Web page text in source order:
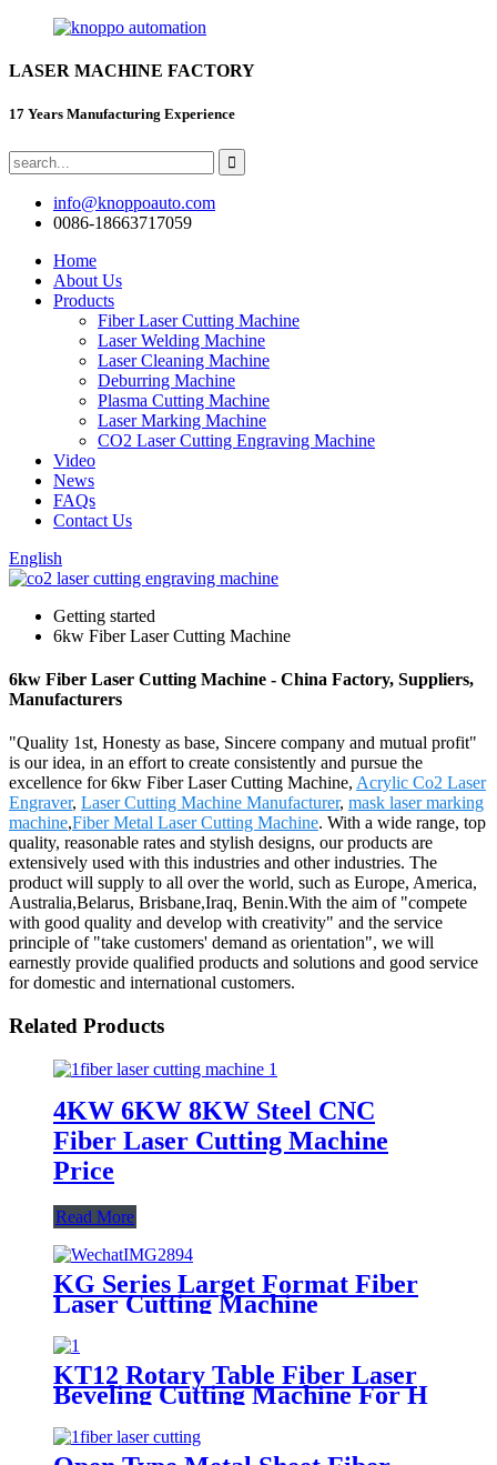
LASER MACHINE FACTORY
17 Years Manufacturing Experience
info@knoppoauto.com
0086-18663717059
Home
About Us
Products
Fiber Laser Cutting Machine
Laser Welding Machine
Laser Cleaning Machine
Deburring Machine
Plasma Cutting Machine
Laser Marking Machine
CO2 Laser Cutting Engraving Machine
Video
News
FAQs
Contact Us
English
Getting started
6kw Fiber Laser Cutting Machine
6kw Fiber Laser Cutting Machine - China Factory, Suppliers,
Manufacturers
"Quality 1st, Honesty as base, Sincere company and mutual profit"
is our idea, in an effort to create consistently and pursue the
excellence for 6kw Fiber Laser Cutting Machine, Acrylic Co2 Laser
Engraver, Laser Cutting Machine Manufacturer, mask laser marking
machine,Fiber Metal Laser Cutting Machine. With a wide range, top
quality, reasonable rates and stylish designs, our products are
extensively used with this industries and other industries. The
product will supply to all over the world, such as Europe, America,
Australia,Belarus, Brisbane,Iraq, Benin.With the aim of "compete
with good quality and develop with creativity" and the service
principle of "take customers' demand as orientation", we will
earnestly provide qualified products and solutions and good service
for domestic and international customers.
Related Products
4KW 6KW 8KW Steel CNC
Fiber Laser Cutting Machine
Price
Read More
KG Series Larget Format Fiber
Laser Cutting Machine
KT12 Rotary Table Fiber Laser
Beveling Cutting Machine For H